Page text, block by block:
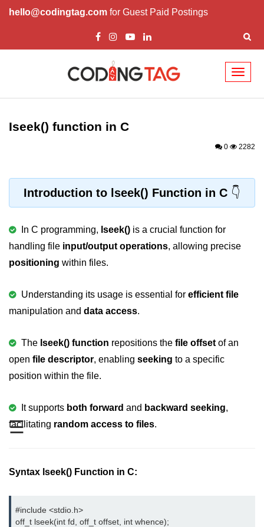
hello@codingtag.com for Guest Paid Postings
☰
What is C language
History of C
First C Program
Data types in C
printf scanf
Keywords in C
Comments in C
C Escape Sequence
Constants in C Language
C Language tokens
Iseek() function in C
0 2282
Introduction to lseek() Function in C
In C programming, lseek() is a crucial function for
handling file input/output operations, allowing precise
positioning within files.
Understanding its usage is essential for efficient file
manipulation and data access.
The lseek() function repositions the file offset of an
open file descriptor, enabling seeking to a specific
position within the file.
It supports both forward and backward seeking,
facilitating random access to files.
Syntax lseek() Function in C:
#include <stdio.h>
off_t lseek(int fd, off_t offset, int whence);